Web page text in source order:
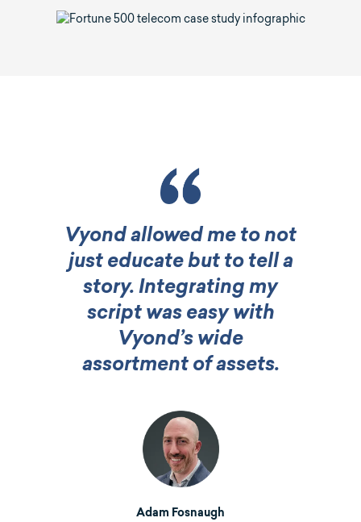
Vyond allowed me to not
just educate but to tell a
story. Integrating my
script was easy with
Vyond’s wide
assortment of assets.
Adam Fosnaugh